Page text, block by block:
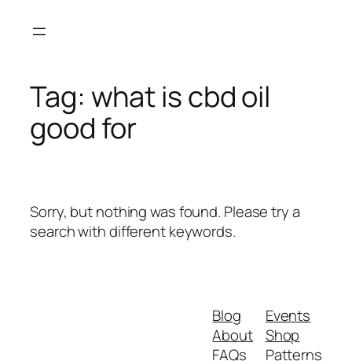
Tag: what is cbd oil
good for
Sorry, but nothing was found. Please try a
search with different keywords.
Blog
About
FAQs
Events
Shop
Patterns